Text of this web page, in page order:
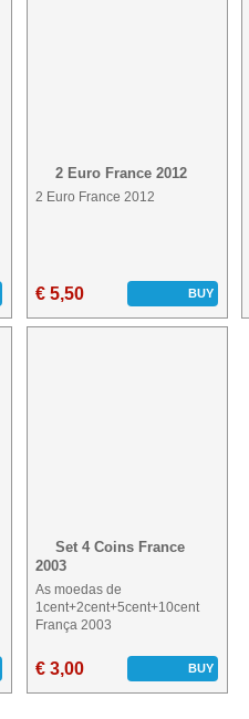
2 Euro France 2012
2 Euro France 2012
€ 5,50 BUY
Set 4 Coins France
2003
As moedas de
1cent+2cent+5cent+10cent
França 2003
€ 3,00 BUY